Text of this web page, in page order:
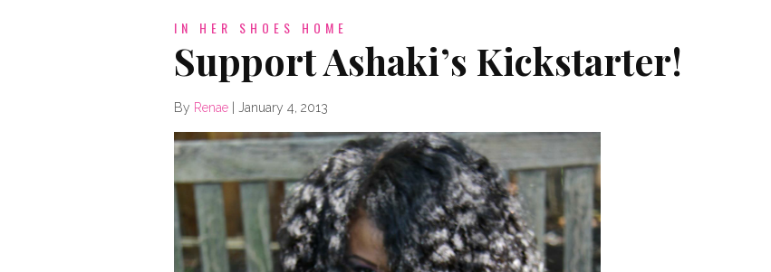
IN HER SHOES HOME
Support Ashaki’s Kickstarter!
By Renae January 4, 2013